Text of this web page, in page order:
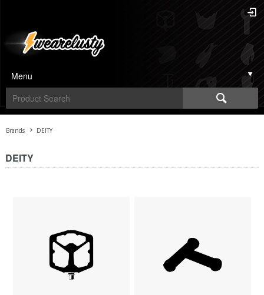
Menu
Brands DEITY
DEITY